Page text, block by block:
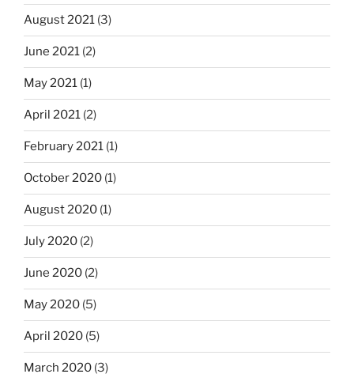
August 2021 (3)
June 2021 (2)
May 2021 (1)
April 2021 (2)
February 2021 (1)
October 2020 (1)
August 2020 (1)
July 2020 (2)
June 2020 (2)
May 2020 (5)
April 2020 (5)
March 2020 (3)